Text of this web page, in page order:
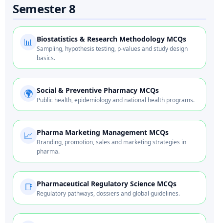
Semester 8
📊 Biostatistics & Research Methodology MCQs
Sampling, hypothesis testing, p-values and study design
basics.
🌍 Social & Preventive Pharmacy MCQs
Public health, epidemiology and national health programs.
📈 Pharma Marketing Management MCQs
Branding, promotion, sales and marketing strategies in
pharma.
📑 Pharmaceutical Regulatory Science MCQs
Regulatory pathways, dossiers and global guidelines.